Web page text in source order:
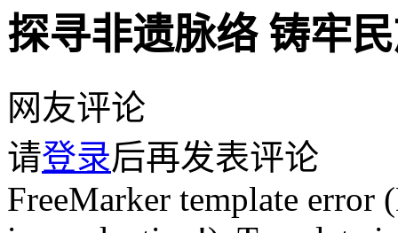
探寻非遗脉络 铸牢
网友评论
请登录后再发表评论
FreeMarker template error (DEBUG mode; use RETHROW in production!): Template inclusion failed (for parameter value "inc_news_right.html"): Template not found for name "1/m/inc_news_right.html". The name was interpreted by this TemplateLoader: MultiTemplateLoader(loader1 = com.jspxcms.common.freemarker.AdapterTemplateLoader@6d78e3df, loader2 = ClassTemplateLoader(resourceLoaderClass=org.springframework.web.servlet.view.freemarker.FreeMarkerConfigurer, basePackagePath="" /* relatively to resourceLoaderClass pkg */)). ---- FTL stack trace ("~" means nesting-related): - Failed at: #include "inc_news_right.html" [in template "1/m/sys_comment.html" at line 155, column 17] - Reached through: @CommentPage fid=Param.fid pageSize=2... [in template "1/m/sys_comment.html" at line 39, column 1] ---- Java stack trace (for programmers): ---- freemarker.core._MiscTemplateException: [... Exception message was already printed; see it above ...] at freemarker.core.Include.accept(Include.java:164) at freemarker.core.Environment.visit(Environment.java:366) at freemarker.core.Environment$NestedElementTemplateDirectiveBody.render(Environment.java:2900) at com.jspxcms.core.web.directive.AbstractCommentListPageDirective.doExecute(AbstractCommentListPageDirective.java:80) at com.jspxcms.core.web.directive.CommentPageDirective.execute(CommentPageDirective.java:23) at freemarker.core.Environment.visit(Environment.java:445) at freemarker.core.UnifiedCall.accept(UnifiedCall.java:101) at freemarker.core.Environment.visit(Environment.java:330) at freemarker.core.Environment.visit(Environment.java:336) at freemarker.core.Environment.visit(Environment.java:336) at freemarker.core.Environment.process(Environment.java:309) at freemarker.template.Template.process(Template.java:384) at org.springframework.web.servlet.view.freemarker.FreeMarkerView.processTemplate(FreeMarkerView.java:368) at org.springframework.web.servlet.view.freemarker.FreeMarkerView.doRender(FreeMarkerView.java:285) at org.springframework.web.servlet.view.freemarker.FreeMarkerView.renderMergedTemplateModel(FreeMarkerView.java:235) at org.springframework.web.servlet.view.AbstractTemplateView.renderMergedOutputModel(AbstractTemplateView.java:167) at org.springframework.web.servlet.view.AbstractView.render(AbstractView.java:304) at org.springframework.web.servlet.DispatcherServlet.render(DispatcherServlet.java:1286) at org.springframework.web.servlet.DispatcherServlet.processDispatchResult(DispatcherServlet.java:1041) at org.springframework.web.servlet.DispatcherServlet.doDispatch(DispatcherServlet.java:984) at org.springframework.web.servlet.DispatcherServlet.doService(DispatcherServlet.java:901) at org.springframework.web.servlet.FrameworkServlet.processRequest(FrameworkServlet.java:970) at org.springframework.web.servlet.FrameworkServlet.doGet(FrameworkServlet.java:861) at javax.servlet.http.HttpServlet.service(HttpServlet.java:655) at org.springframework.web.servlet.FrameworkServlet.service(FrameworkServlet.java:846) at javax.servlet.http.HttpServlet.service(HttpServlet.java:764) at org.apache.catalina.core.ApplicationFilterChain.internalDoFilter(ApplicationFilterChain.java:228) at org.apache.catalina.core.ApplicationFilterChain.doFilter(ApplicationFilterChain.java:163) at org.apache.tomcat.websocket.server.WsFilter.doFilter(WsFilter.java:53) at org.apache.catalina.core.ApplicationFilterChain.internalDoFilter(ApplicationFilterChain.java:190) at org.apache.catalina.core.ApplicationFilterChain.doFilter(ApplicationFilterChain.java:163) at org.apache.shiro.web.servlet.OncePerRequestFilter.doFilter(OncePerRequestFilter.java:112) at org.apache.catalina.core.ApplicationFilterChain.internalDoFilter(ApplicationFilterChain.java:190) at org.apache.catalina.core.ApplicationFilterChain.doFilter(ApplicationFilterChain.java:163) at org.apache.shiro.web.servlet.ProxiedFilterChain.doFilter(ProxiedFilterChain.java:61) at org.apache.shiro.web.servlet.AdviceFilter.executeChain(AdviceFilter.java:108) at org.apache.shiro.web.servlet.AdviceFilter.doFilterInternal(AdviceFilter.java:137) at org.apache.shiro.web.servlet.OncePerRequestFilter.doFilter(OncePerRequestFilter.java:125) at org.apache.shiro.web.servlet.ProxiedFilterChain.doFilter(ProxiedFilterChain.java:66) at org.apache.shiro.web.servlet.AdviceFilter.executeChain(AdviceFilter.java:108) at